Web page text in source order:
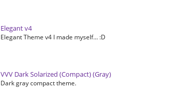
Elegant v4
Elegant Theme v4 I made myself… :D
VVV Dark Solarized (Compact) (Gray)
Dark gray compact theme.